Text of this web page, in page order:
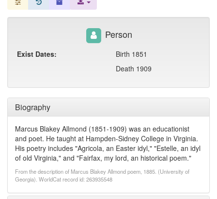
Biography
Marcus Blakey Allmond (1851-1909) was an educationist
and poet. He taught at Hampden-Sidney College in Virginia.
His poetry includes "Agricola, an Easter idyl," "Estelle, an idyl
of old Virginia," and "Fairfax, my lord, an historical poem."
From the description of Marcus Blakey Allmond poem, 1885. (University of
Georgia). WorldCat record id: 263935548
Person
Exist Dates:
Birth 1851
Death 1909